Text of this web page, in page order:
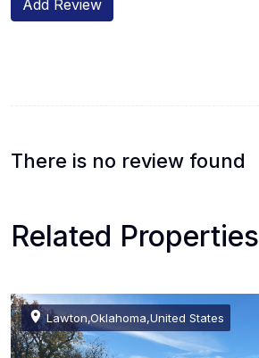
Add Review
There is no review found
Related Properties
Lawton,Oklahoma,United States